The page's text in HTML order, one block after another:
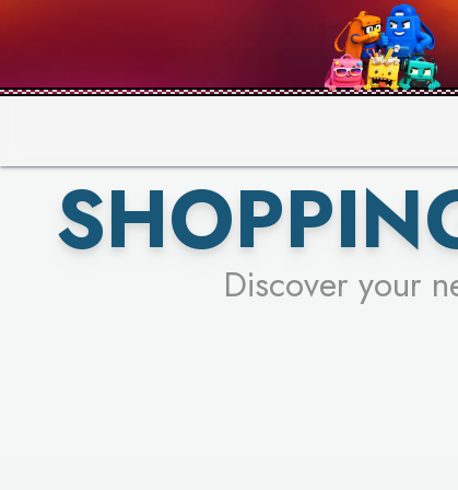
PICK
Discover your